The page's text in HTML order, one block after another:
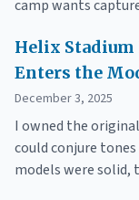
camp wants
Helix
Enters the
December 3, 2025
I owned the
could conjure
models were